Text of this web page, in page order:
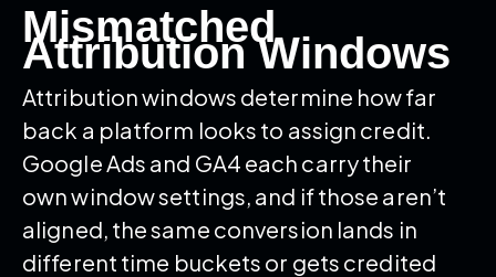
Mismatched
Attribution Windows
Attribution windows determine how far
back a platform looks to assign credit.
Google Ads and GA4 each carry their
own window settings, and if those aren’t
aligned, the same conversion lands in
different time buckets or gets credited